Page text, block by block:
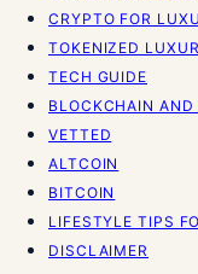
CRYPTO FOR
TOKENIZED
TECH GUIDE
BLOCKCHAIN
VETTED
ALTCOIN
BITCOIN
LIFESTYLE TIPS
DISCLAIMER